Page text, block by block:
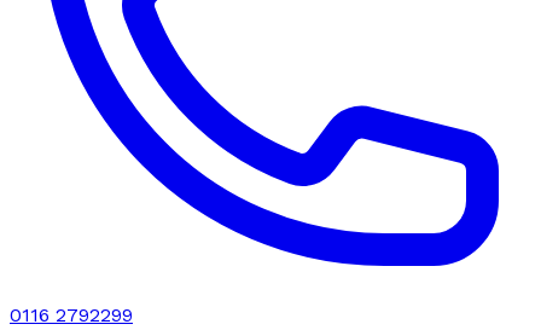
0116 2792299